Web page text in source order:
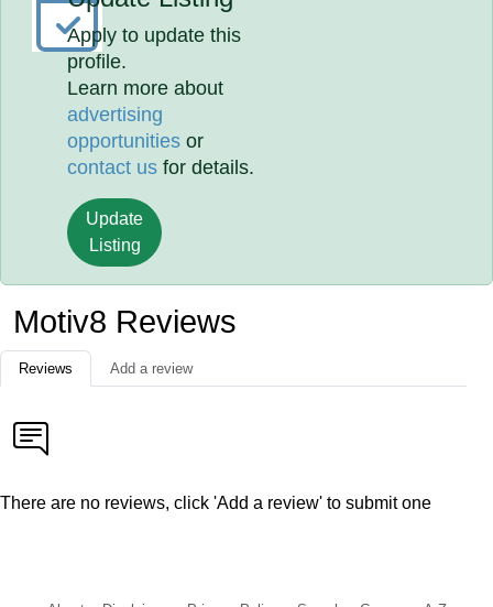
Apply to update this
profile.
Learn more about
advertising
opportunities or
contact us for details.
Update
Listing
Motiv8 Reviews
Reviews Add a review
There are no reviews, click 'Add a review' to submit one